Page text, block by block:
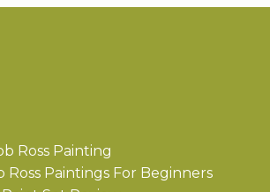
Ross Painting
Ross Paintings For Beginners